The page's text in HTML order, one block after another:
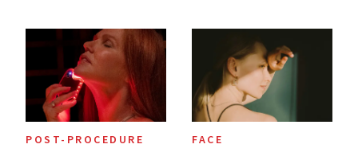
POST-PROCEDURE
FACE